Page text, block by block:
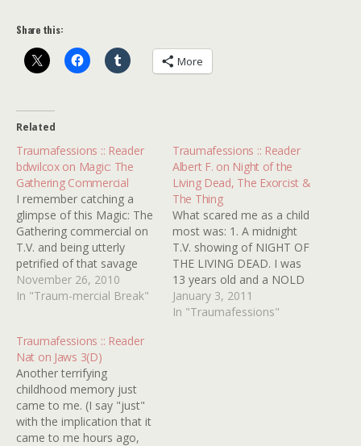
Share this:
More
Related
Traumafessions :: Reader
bdwilcox on Magic: The
Gathering Commercial
I remember catching a
glimpse of this Magic: The
Gathering commercial on
T.V. and being utterly
petrified of that savage
rabbit. I can't believe they
allowed such imagery on
and they didn't seem
phased by it in the least,
so…
November 26, 2010
In "Traum-mercial Break"
Traumafessions :: Reader
Albert F. on Night of the
Living Dead, The Exorcist &
The Thing
What scared me as a child
most was: 1. A midnight
T.V. showing of NIGHT OF
THE LIVING DEAD. I was
13 years old and a NOLD
virgin! 2. Seeing THE
EXORCIST on T.V. when I
January 3, 2011
In "Traumafessions"
Traumafessions :: Reader
Nat on Jaws 3(D)
Another terrifying
childhood memory just
came to me. (I say "just"
with the implication that it
came to me hours ago,